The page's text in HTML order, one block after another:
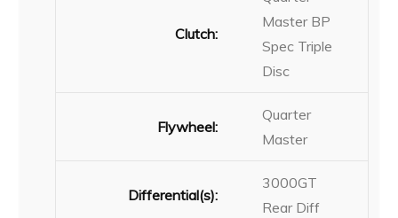
Clutch:
Master BP
Spec Triple
Disc
Flywheel:
Quarter
Master
Differential(s):
3000GT
Rear Diff